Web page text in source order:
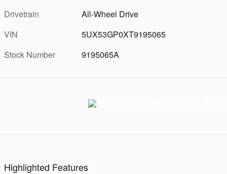
Drivetrain
All-Wheel Drive
VIN
5UX53GP0XT9195065
Stock Number
9195065A
Highlighted Features